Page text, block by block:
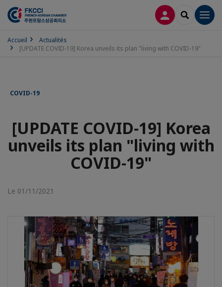
CONNEXION
Accueil
Actualités
[UPDATE COVID-19] Korea unveils its plan "living with COVID-19"
COVID-19
[UPDATE COVID-19] Korea
unveils its plan "living with
COVID-19"
Le 01/11/2021